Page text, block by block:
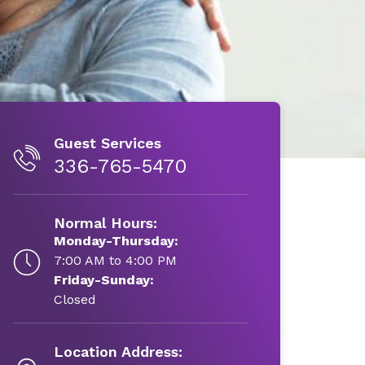
Guest Services
336-765-5470
Normal Hours:
Monday-Thursday:
7:00 AM to 4:00 PM
Friday-Sunday:
Closed
Location Address: